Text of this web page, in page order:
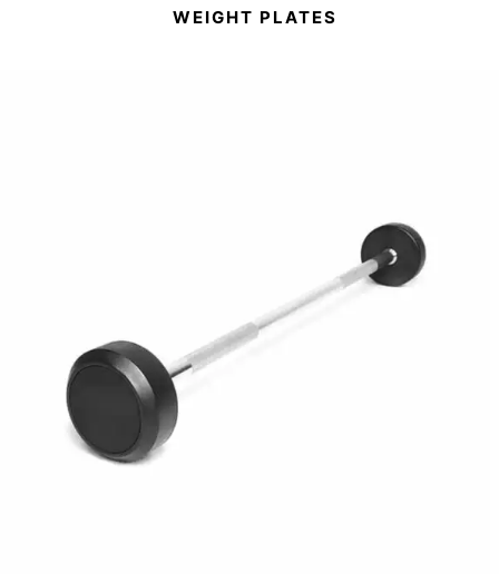
WEIGHT PLATES